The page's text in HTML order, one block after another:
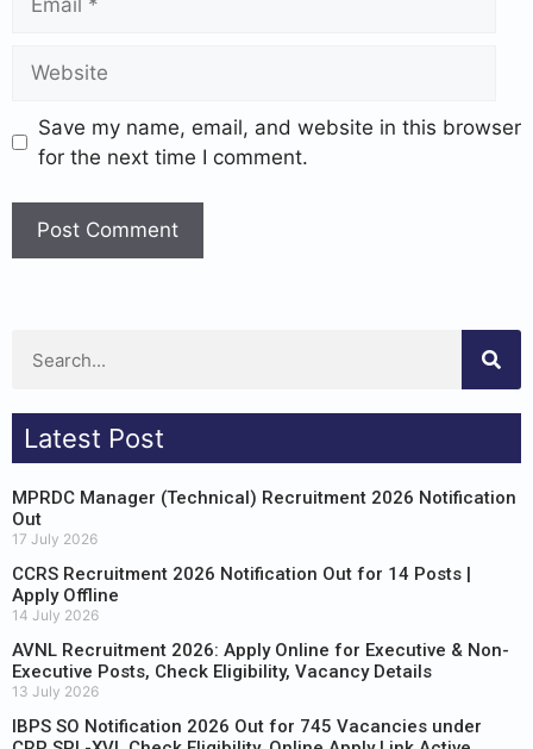
Save my name, email, and website in this browser
for the next time I comment.
Latest Post
MPRDC Manager (Technical) Recruitment 2026 Notification
Out
17 July 2026
CCRS Recruitment 2026 Notification Out for 14 Posts |
Apply Offline
14 July 2026
AVNL Recruitment 2026: Apply Online for Executive & Non-
Executive Posts, Check Eligibility, Vacancy Details
13 July 2026
IBPS SO Notification 2026 Out for 745 Vacancies under